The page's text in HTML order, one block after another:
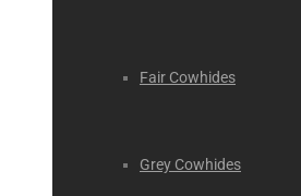
Fair Cowhides
Grey Cowhides